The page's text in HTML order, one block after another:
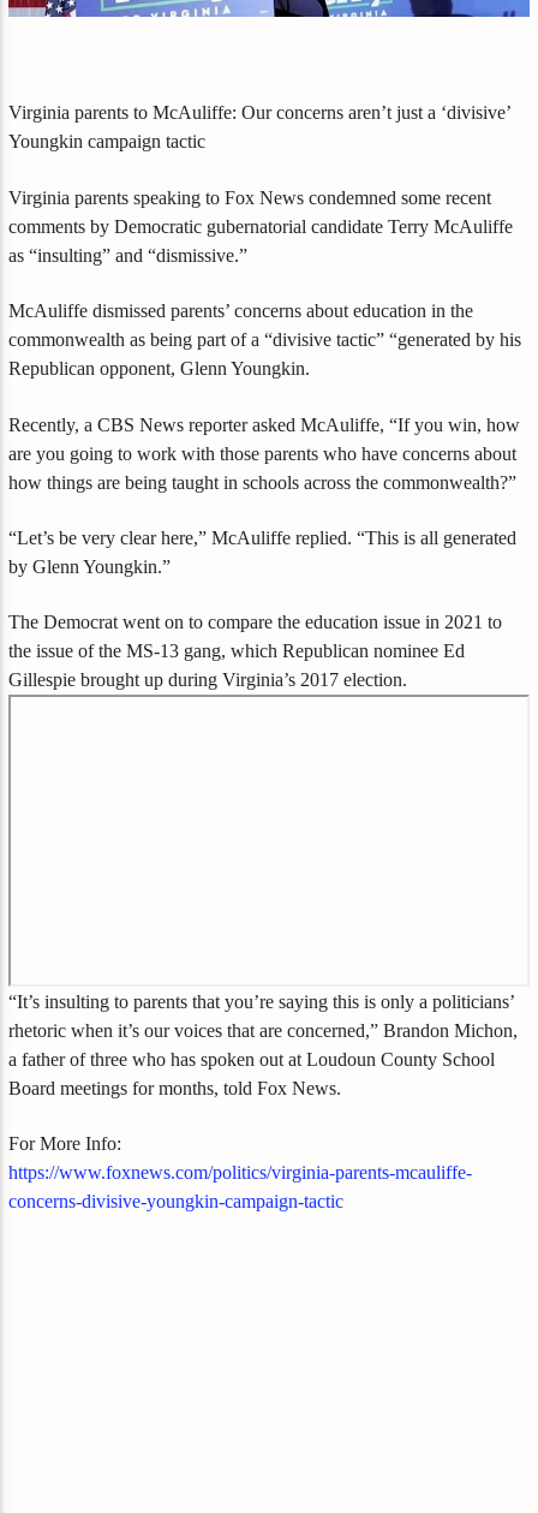
Virginia parents to McAuliffe: Our concerns aren’t just a ‘divisive’
Youngkin campaign tactic
Virginia parents speaking to Fox News condemned some recent
comments by Democratic gubernatorial candidate Terry McAuliffe
as “insulting” and “dismissive.”
McAuliffe dismissed parents’ concerns about education in the
commonwealth as being part of a “divisive tactic” “generated by his
Republican opponent, Glenn Youngkin.
Recently, a CBS News reporter asked McAuliffe, “If you win, how
are you going to work with those parents who have concerns about
how things are being taught in schools across the commonwealth?”
“Let’s be very clear here,” McAuliffe replied. “This is all generated
by Glenn Youngkin.”
The Democrat went on to compare the education issue in 2021 to
the issue of the MS-13 gang, which Republican nominee Ed
Gillespie brought up during Virginia’s 2017 election.
“It’s insulting to parents that you’re saying this is only a politicians’
rhetoric when it’s our voices that are concerned,” Brandon Michon,
a father of three who has spoken out at Loudoun County School
Board meetings for months, told Fox News.
For More Info:
https://www.foxnews.com/politics/virginia-parents-mcauliffe-
concerns-divisive-youngkin-campaign-tactic